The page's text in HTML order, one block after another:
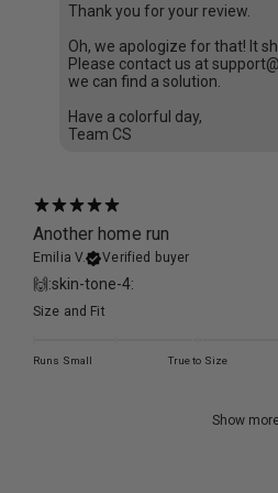
Thank you for your review.
Oh, we apologize for that! It
Please contact us at
we can find a solution.
Have a colorful day,
Team CS
Another home run
Emilia V. Verified buyer
🙌:skin-tone-4:
Size and Fit
Runs Small True to Size
Show